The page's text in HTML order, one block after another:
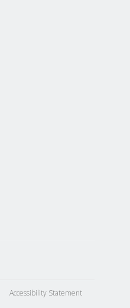
Accessibility Statement